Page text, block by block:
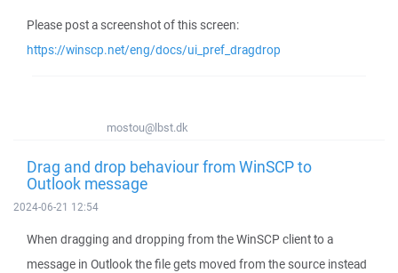
Please post a screenshot of this screen:
https://winscp.net/eng/docs/ui_pref_dragdrop
mostou@lbst.dk
Drag and drop behaviour from WinSCP to
Outlook message
2024-06-21 12:54
When dragging and dropping from the WinSCP client to a
message in Outlook the file gets moved from the source instead